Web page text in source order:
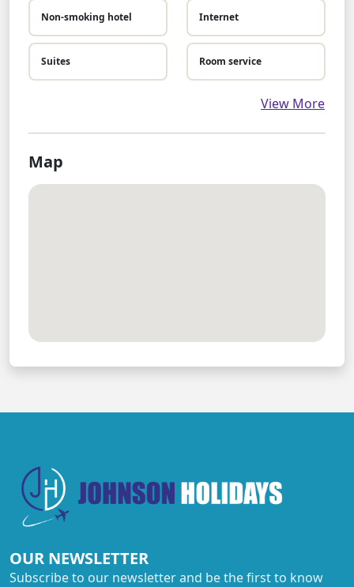
Non-smoking hotel Internet
Suites Room service
View More
Map
OUR NEWSLETTER
Subscribe to our newsletter and be the first to know